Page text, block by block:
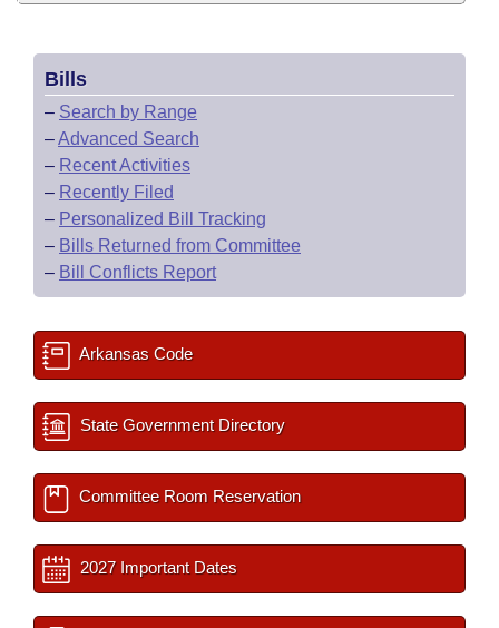
Bills
– Search by Range
–Advanced Search
– Recent Activities
– Recently Filed
– Personalized Bill Tracking
– Bills Returned from Committee
– Bill Conflicts Report
Arkansas Code
State Government Directory
Committee Room Reservation
2027 Important Dates